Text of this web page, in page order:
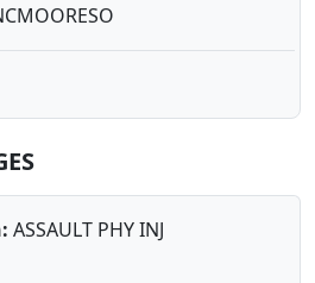
ASSAULT PHY INJ